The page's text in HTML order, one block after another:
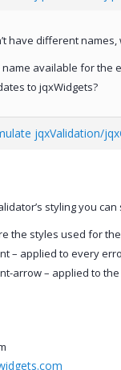
have different
name available for the
to jqxWidgets?
jqxValidation/
styling you can
the styles used for
– applied to every
arrow – applied to